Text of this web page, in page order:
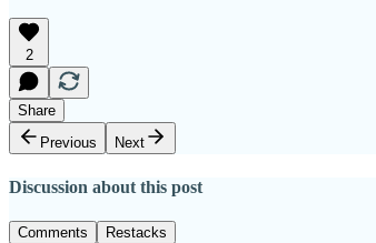
2
Share
Previous
Next
Discussion about this post
Comments Restacks